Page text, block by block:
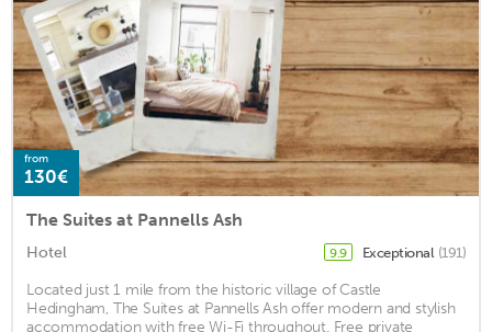
from
130€
The Suites at Pannells Ash
Hotel 9.9 Exceptional (191)
Located just 1 mile from the historic village of Castle
Hedingham, The Suites at Pannells Ash offer modern and stylish
accommodation with free Wi-Fi throughout. Free private